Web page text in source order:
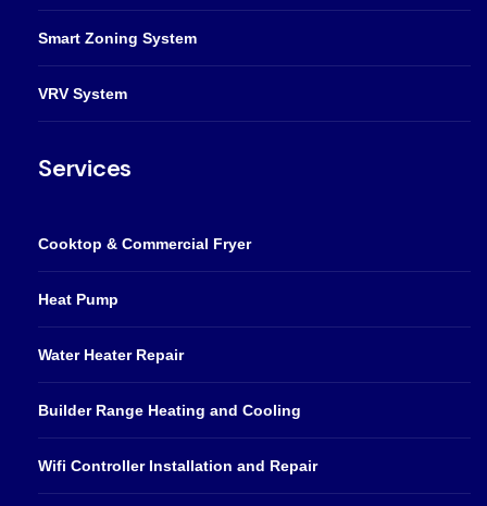
Smart Zoning System
VRV System
Services
Cooktop & Commercial Fryer
Heat Pump
Water Heater Repair
Builder Range Heating and Cooling
Wifi Controller Installation and Repair